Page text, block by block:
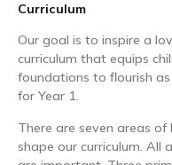
Curriculum
Our goal is to inspire a
curriculum that equips
foundations to flourish
for Year 1.
There are seven areas
shape our curriculum. All